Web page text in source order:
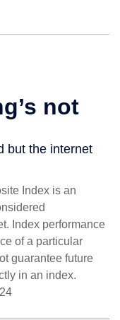
Index is an
Index performance
of a particular
guarantee future
in an index.